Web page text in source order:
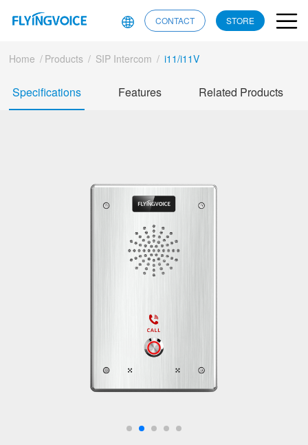
CONTACT STORE
Home / Products / SIP Intercom / i11/i11V
Specifications Features Related Products